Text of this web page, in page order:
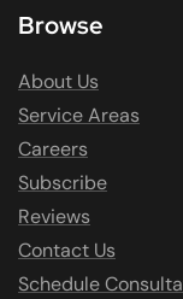
Browse
About Us
Service Areas
Careers
Subscribe
Reviews
Contact Us
Schedule